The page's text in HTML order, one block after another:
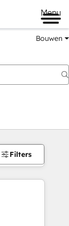
Menu
Bouwen
Filters